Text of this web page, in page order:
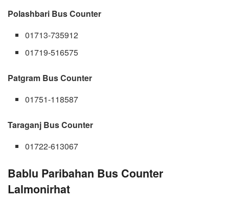
Polashbari Bus Counter
01713-735912
01719-516575
Patgram Bus Counter
01751-118587
Taraganj Bus Counter
01722-613067
Bablu Paribahan Bus Counter
Lalmonirhat